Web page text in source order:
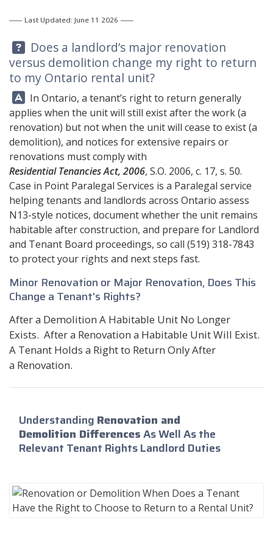
Last Updated: June 11 2026
Question:
Does a landlord’s major renovation
versus demolition change my right to return
to my Ontario rental unit?
Answer:
In Ontario, a tenant’s right to return generally
applies when the unit will still exist after the work (a
renovation) but not when the unit will cease to exist (a
demolition), and notices for extensive repairs or
renovations must comply with
Residential Tenancies Act, 2006, S.O. 2006, c. 17, s. 50.
Case in Point Paralegal Services is a Paralegal service
helping tenants and landlords across Ontario assess
N13-style notices, document whether the unit remains
habitable after construction, and prepare for Landlord
and Tenant Board proceedings, so call (519) 318-7843
to protect your rights and next steps fast.
Minor Renovation or Major Renovation, Does This
Change a Tenant's Rights?
After a Demolition A Habitable Unit No Longer
Exists. After a Renovation a Habitable Unit Will Exist.
A Tenant Holds a Right to Return Only After
a Renovation.
Understanding Renovation and
Demolition DifferencesAs Well As the
Relevant Tenant Rights Landlord Duties